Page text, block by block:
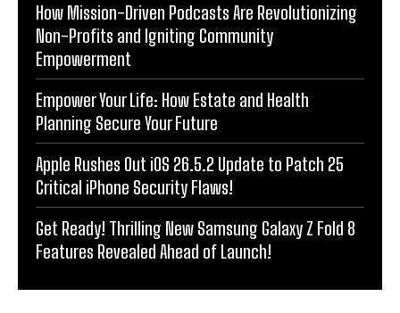
How Mission-Driven Podcasts Are Revolutionizing
Non-Profits and Igniting Community
Empowerment
Empower Your Life: How Estate and Health
Planning Secure Your Future
Apple Rushes Out iOS 26.5.2 Update to Patch 25
Critical iPhone Security Flaws!
Get Ready! Thrilling New Samsung Galaxy Z Fold 8
Features Revealed Ahead of Launch!